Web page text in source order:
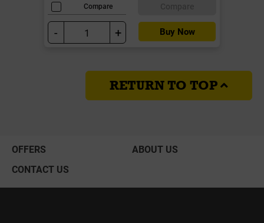
Compare
- + Buy Now
RETURN TO TOP
OFFERS
ABOUT US
CONTACT US